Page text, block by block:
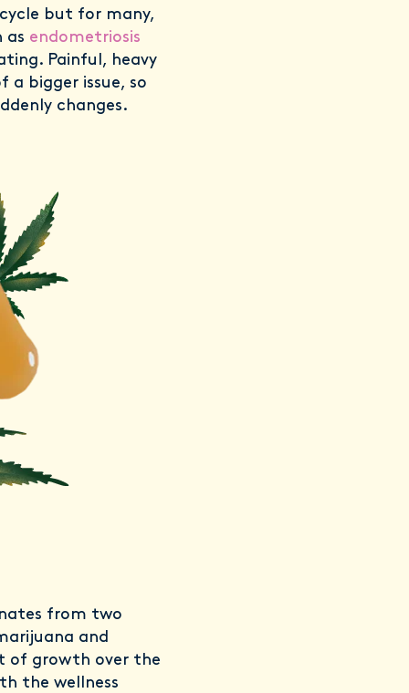
but for many,
as endometriosis
Painful, heavy
a bigger issue, so
changes.
from two
and
of growth over the
the wellness